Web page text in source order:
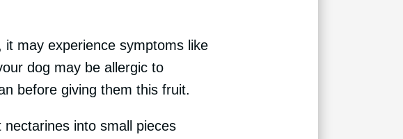
may experience symptoms like
dog may be allergic to
before giving them this fruit.
into small pieces